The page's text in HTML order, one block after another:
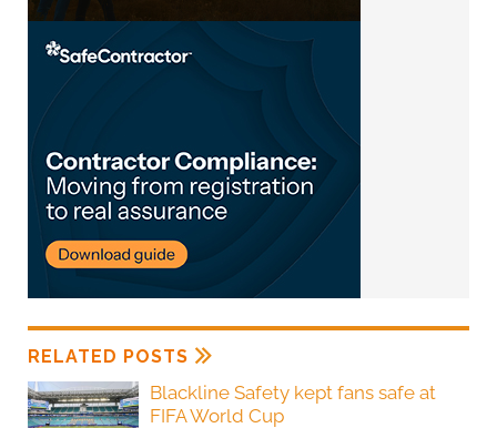
RELATED POSTS
Blackline Safety kept fans safe at
FIFA World Cup